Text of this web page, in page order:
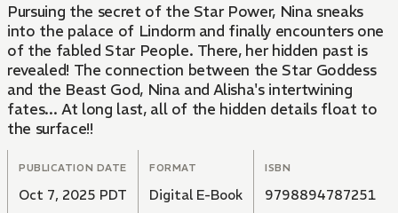
Pursuing the secret of the Star Power, Nina sneaks
into the palace of Lindorm and finally encounters one
of the fabled Star People. There, her hidden past is
revealed! The connection between the Star Goddess
and the Beast God, Nina and Alisha's intertwining
fates... At long last, all of the hidden details float to
the surface!!
PUBLICATION DATE
Oct 7, 2025 PDT
FORMAT
Digital E-Book
ISBN
9798894787251